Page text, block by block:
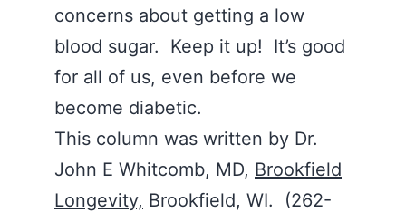
concerns about getting a low
blood sugar. Keep it up! It’s good
for all of us, even before we
become diabetic.
This column was written by Dr.
John E Whitcomb, MD, Brookfield
Longevity, Brookfield, WI. (262-